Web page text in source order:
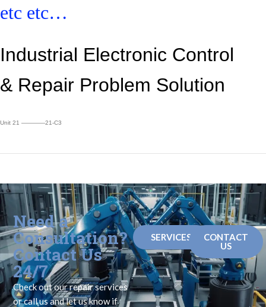
etc etc…
Industrial Electronic Control
& Repair Problem Solution
Unit 21 ————21-C3
Need a
Consultation?
Contact Us
24/7
Check out our repair services
or call us and let us know if
SERVICES
CONTACT
US